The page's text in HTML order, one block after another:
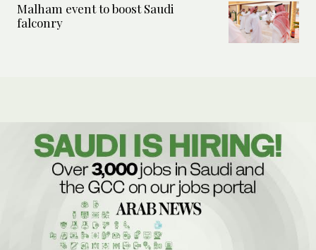
Malham event to boost Saudi
falconry